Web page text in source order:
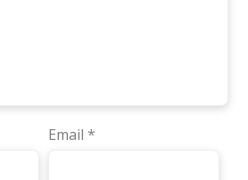
Email *